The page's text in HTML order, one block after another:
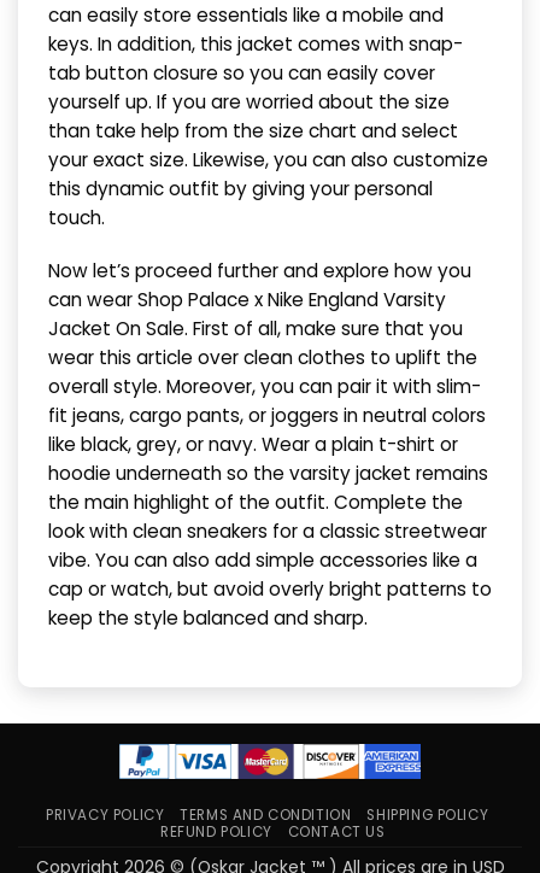
can easily store essentials like a mobile and
keys. In addition, this jacket comes with snap-
tab button closure so you can easily cover
yourself up. If you are worried about the size
than take help from the size chart and select
your exact size. Likewise, you can also customize
this dynamic outfit by giving your personal
touch.
Now let’s proceed further and explore how you
can wear Shop Palace x Nike England Varsity
Jacket On Sale. First of all, make sure that you
wear this article over clean clothes to uplift the
overall style. Moreover, you can pair it with slim-
fit jeans, cargo pants, or joggers in neutral colors
like black, grey, or navy. Wear a plain t-shirt or
hoodie underneath so the varsity jacket remains
the main highlight of the outfit. Complete the
look with clean sneakers for a classic streetwear
vibe. You can also add simple accessories like a
cap or watch, but avoid overly bright patterns to
keep the style balanced and sharp.
PRIVACY POLICY TERMS AND CONDITION
SHIPPING POLICY
REFUND POLICY
CONTACT US
Copyright 2026 © (Oskar Jacket ™ ) All prices are in USD